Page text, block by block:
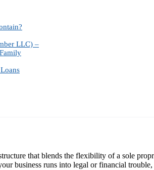
LLC) –
that blends the flexibility of a sole
business runs into legal or financial